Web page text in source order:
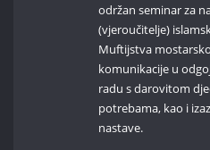
održan seminar za
(vjeroučitelje)
Muftijstva
komunikacije u
radu s darovitom
potrebama, kao i
nastave.